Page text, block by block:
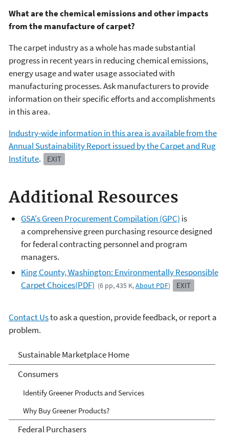
What are the chemical emissions and other impacts
from the manufacture of carpet?
The carpet industry as a whole has made substantial
progress in recent years in reducing chemical emissions,
energy usage and water usage associated with
manufacturing processes. Ask manufacturers to provide
information on their specific efforts and accomplishments
in this area.
Industry-wide information in this area is available from the
Annual Sustainability Report issued by the Carpet and Rug
Institute. EXIT
Additional Resources
GSA's Green Procurement Compilation (GPC) is
a comprehensive green purchasing resource designed
for federal contracting personnel and program
managers.
King County, Washington: Environmentally Responsible
Carpet Choices(PDF) (6 pp, 435 K,About PDF) EXIT
Contact Usto ask a question, provide feedback, or report a
problem.
Sustainable Marketplace:
Greener Products and
Services
Sustainable Marketplace Home
Consumers
Identify Greener Products and Services
Why Buy Greener Products?
Federal Purchasers